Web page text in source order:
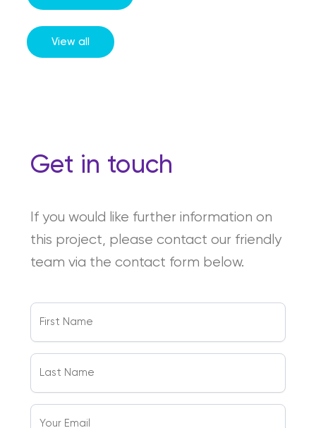
View all
Get in touch
If you would like further information on
this project, please contact our friendly
team via the contact form below.
First
Name
Last
Name
Your
Email